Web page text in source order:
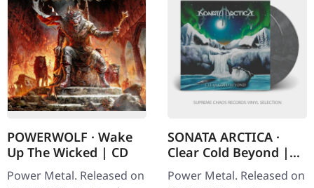
POWERWOLF · Wake
Up The Wicked | CD
Power Metal. Released on
SONATA ARCTICA ·
Clear Cold Beyond |
WHITE/BLACK
MARBLED 2LP
Power Metal. Released on